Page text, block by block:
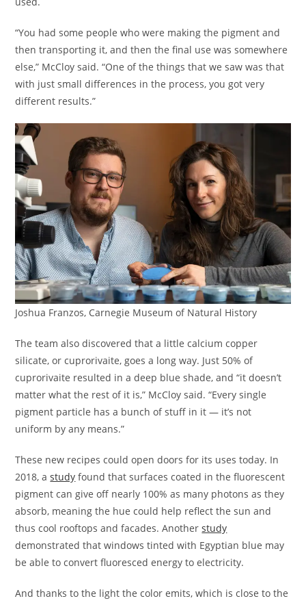
“You had some people who were making the pigment and
then transporting it, and then the final use was somewhere
else,” McCloy said. “One of the things that we saw was that
with just small differences in the process, you got very
different results.”
Joshua Franzos, Carnegie Museum of Natural History
The team also discovered that a little calcium copper
silicate, or cuprorivaite, goes a long way. Just 50% of
cuprorivaite resulted in a deep blue shade, and “it doesn’t
matter what the rest of it is,” McCloy said. “Every single
pigment particle has a bunch of stuff in it — it’s not
uniform by any means.”
These new recipes could open doors for its uses today. In
2018, astudy found that surfaces coated in the fluorescent
pigment can give off nearly 100% as many photons as they
absorb, meaning the hue could help reflect the sun and
thus cool rooftops and facades. Anotherstudy
demonstrated that windows tinted with Egyptian blue may
be able to convert fluoresced energy to electricity.
And thanks to the light the color emits, which is close to the